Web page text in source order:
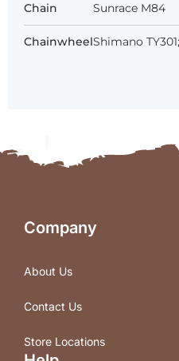
Chain Sunrace M84
ChainwheelShimano
Company
About Us
Contact Us
Store Locations